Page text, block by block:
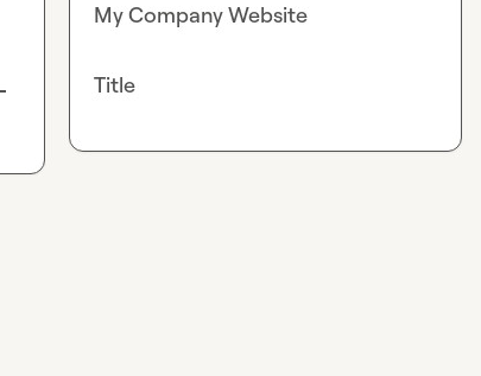
My Company Website
Title